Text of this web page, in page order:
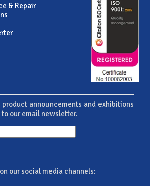
& Repair
announcements and exhibitions
our email newsletter.
our social media channels: